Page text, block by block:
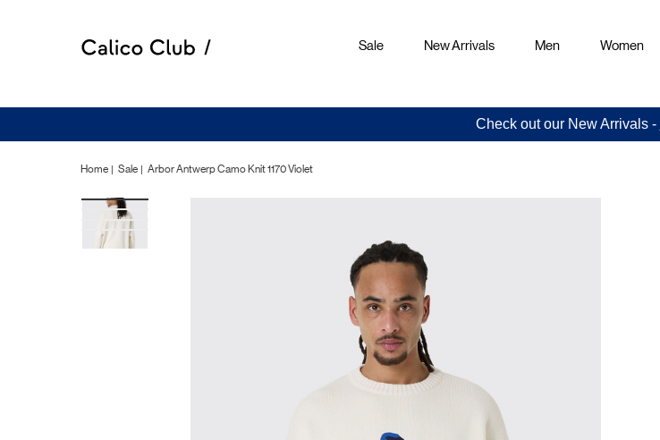
Sale New Arrivals Men Women
Check out our New Arrivals -
Home Sale Arbor Antwerp Camo Knit 1170 Violet